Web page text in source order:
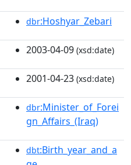
dbr:Hoshyar_Zebari
2003-04-09 (xsd:date)
2001-04-23 (xsd:date)
dbr:Minister_of_Forei
gn_Affairs_(Iraq)
dbt:Birth_year_and_a